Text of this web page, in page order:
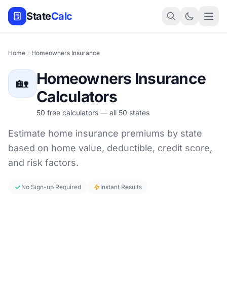
StateCalc
Home Homeowners Insurance
🏡
Homeowners Insurance
Calculators
50 free calculators — all 50 states
Estimate home insurance premiums by state
based on home value, deductible, credit score,
and risk factors.
No Sign-up Required Instant Results